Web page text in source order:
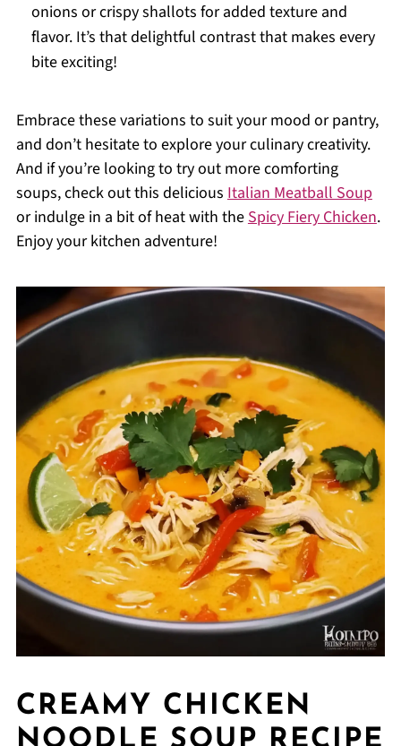
onions or crispy shallots for added texture and
flavor. It’s that delightful contrast that makes every
bite exciting!
Embrace these variations to suit your mood or pantry,
and don’t hesitate to explore your culinary creativity.
And if you’re looking to try out more comforting
soups, check out this delicious Italian Meatball Soup
or indulge in a bit of heat with theSpicy Fiery Chicken.
Enjoy your kitchen adventure!
CREAMY CHICKEN
NOODLE SOUP RECIPE